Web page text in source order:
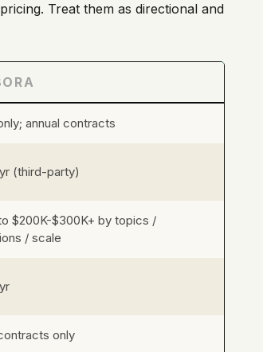
Treat them as directional and
annual contracts
(third-party)
$200K-$300K+ by topics /
/ scale
only